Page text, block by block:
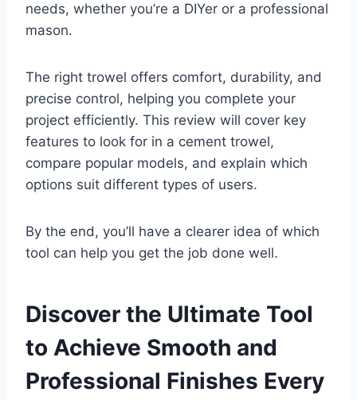
needs, whether you’re a DIYer or a professional
mason.
The right trowel offers comfort, durability, and
precise control, helping you complete your
project efficiently. This review will cover key
features to look for in a cement trowel,
compare popular models, and explain which
options suit different types of users.
By the end, you’ll have a clearer idea of which
tool can help you get the job done well.
Discover the Ultimate Tool
to Achieve Smooth and
Professional Finishes Every